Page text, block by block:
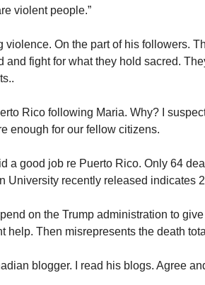
violent people.”
violence. On the part of his followers.
and fight for what they hold sacred.
Rico following Maria. Why? I
enough for our fellow citizens.
a good job re Puerto Rico. Only 64
University recently released indicates
on the Trump administration to
help. Then misrepresents the death
blogger. I read his blogs. Agree